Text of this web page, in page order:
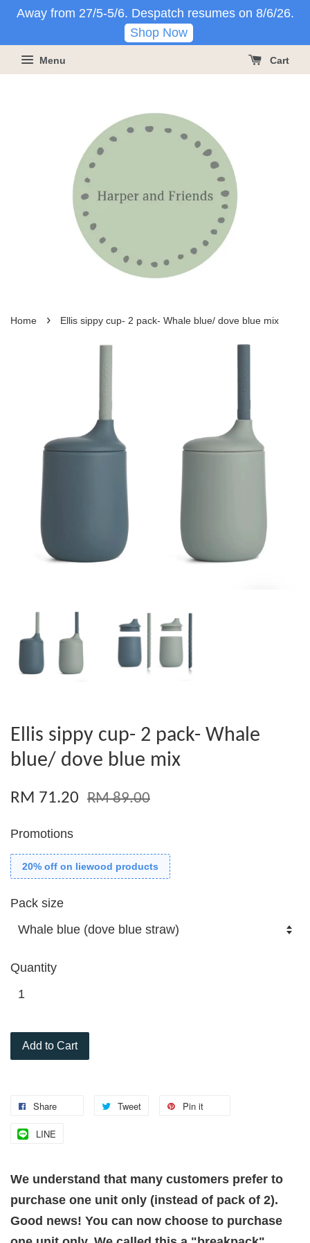
Away from 27/5-5/6. Despatch resumes on 8/6/26.
Shop Now
Menu Cart
Home › Ellis sippy cup- 2 pack- Whale blue/ dove blue mix
Ellis sippy cup- 2 pack- Whale
blue/ dove blue mix
RM 71.20 RM 89.00
Promotions
20% off on liewood products
Pack size
Quantity
Add to Cart
Share Tweet Pin it
LINE
We understand that many customers prefer to
purchase one unit only (instead of pack of 2).
Good news! You can now choose to purchase